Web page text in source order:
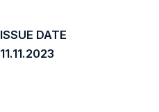
ISSUE DATE
11.11.2023